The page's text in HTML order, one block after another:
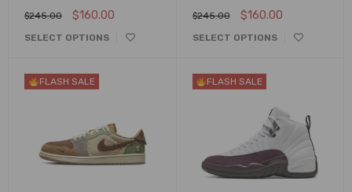
$245.00 $160.00
SELECT OPTIONS
$245.00 $160.00
SELECT OPTIONS
FLASH SALE FLASH SALE